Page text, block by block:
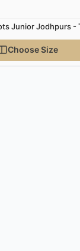
Junior Jodhpurs -
Choose Size